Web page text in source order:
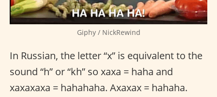
Giphy / NickRewind
In Russian, the letter “x” is equivalent to the
sound “h” or “kh” so xaxa = haha and
xaxaxaxa = hahahaha. Axaxax = hahaha.